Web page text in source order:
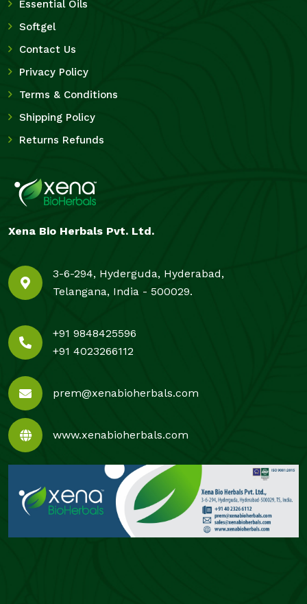
Essential Oils
Softgel
Contact Us
Privacy Policy
Terms & Conditions
Shipping Policy
Returns Refunds
Xena Bio Herbals Pvt. Ltd.
3-6-294, Hyderguda, Hyderabad,
Telangana, India - 500029.
+91 9848425596
+91 4023266112
prem@xenabioherbals.com
www.xenabioherbals.com